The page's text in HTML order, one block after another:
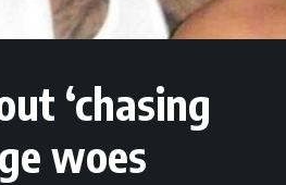
‘chasing
woes